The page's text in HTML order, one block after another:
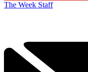
The Week Staff